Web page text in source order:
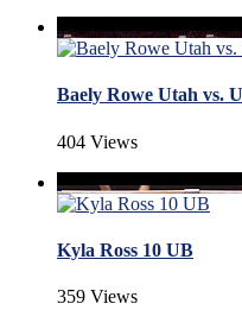
Baely Rowe Utah vs.
404 Views
Kyla Ross 10 UB
359 Views